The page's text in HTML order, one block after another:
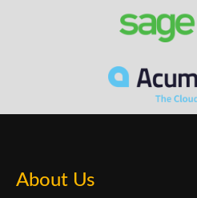
About Us